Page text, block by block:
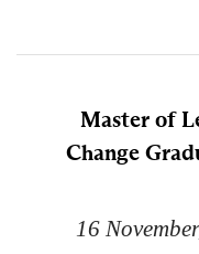
Master of
Change
16